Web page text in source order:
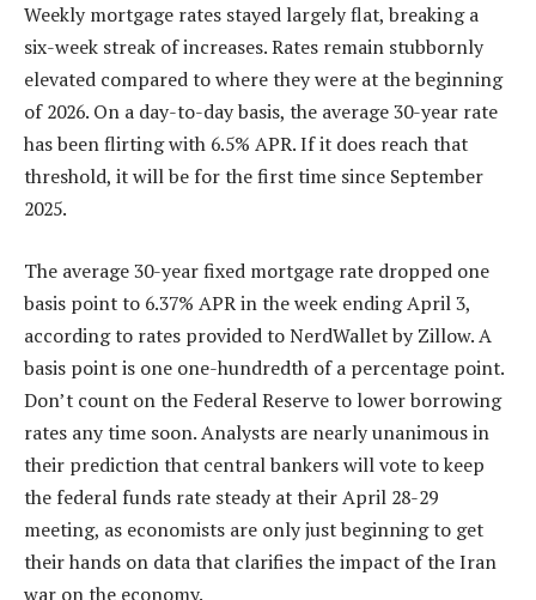
Weekly mortgage rates stayed largely flat, breaking a
six-week streak of increases. Rates remain stubbornly
elevated compared to where they were at the beginning
of 2026. On a day-to-day basis, the average 30-year rate
has been flirting with 6.5% APR. If it does reach that
threshold, it will be for the first time since September
2025.
The average 30-year fixed mortgage rate dropped one
basis point to 6.37% APR in the week ending April 3,
according to rates provided to NerdWallet by Zillow. A
basis point is one one-hundredth of a percentage point.
Don’t count on the Federal Reserve to lower borrowing
rates any time soon. Analysts are nearly unanimous in
their prediction that central bankers will vote to keep
the federal funds rate steady at their April 28-29
meeting, as economists are only just beginning to get
their hands on data that clarifies the impact of the Iran
war on the economy.